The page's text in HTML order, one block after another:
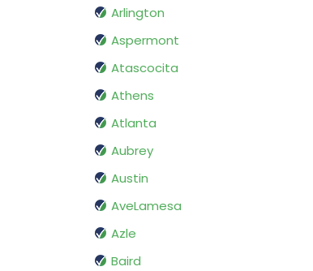
Arlington
Aspermont
Atascocita
Athens
Atlanta
Aubrey
Austin
AveLamesa
Azle
Baird